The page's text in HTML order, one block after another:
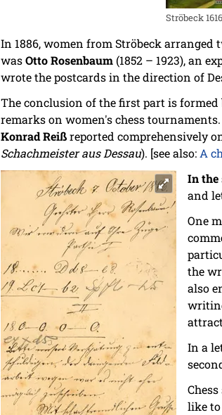
Ströbeck 1616
In 1886, women from Ströbeck arranged
wasOtto Rosenbaum(1852 – 1923), an
wrote the postcards in the direction of
The conclusion of the first part is
remarks on women's chess
Konrad Reißreported comprehensively
Schachmeister aus Dessau). [see also:A
In the
and
One
the
also
In a
like to